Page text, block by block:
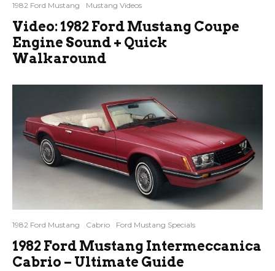
1982 Ford Mustang Mustang Videos
Video: 1982 Ford Mustang Coupe
Engine Sound + Quick
Walkaround
1982 Ford Mustang Cabrio Ford Mustang Specials
1982 Ford Mustang Intermeccanica
Cabrio – Ultimate Guide